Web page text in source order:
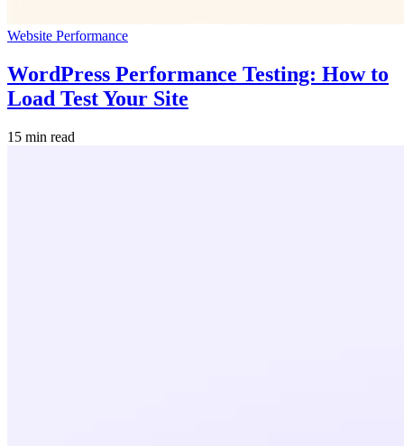
Website Performance
WordPress Performance Testing: How to
Load Test Your Site
15 min read